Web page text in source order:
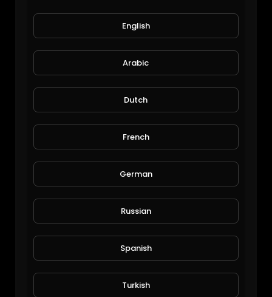
Funny Pets Moments
English
Arabic
Dutch
French
German
Russian
Spanish
Turkish